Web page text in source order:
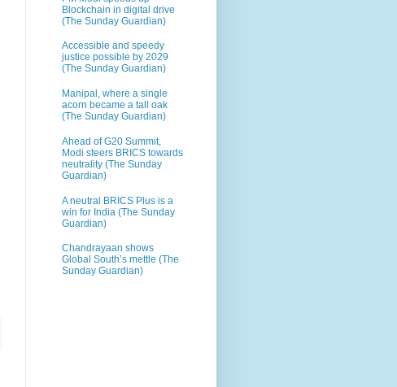
Blockchain in digital drive
(The Sunday Guardian)
Accessible and speedy
justice possible by 2029
(The Sunday Guardian)
Manipal, where a single
acorn became a tall oak
(The Sunday Guardian)
Ahead of G20 Summit,
Modi steers BRICS towards
neutrality (The Sunday
Guardian)
A neutral BRICS Plus is a
win for India (The Sunday
Guardian)
Chandrayaan shows
Global South’s mettle (The
Sunday Guardian)